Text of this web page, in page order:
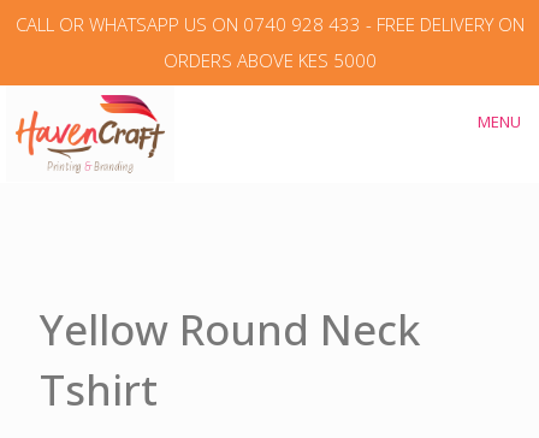
CALL OR WHATSAPP US ON 0740 928 433 - FREE DELIVERY ON
ORDERS ABOVE KES 5000
MENU
Yellow Round Neck
Tshirt